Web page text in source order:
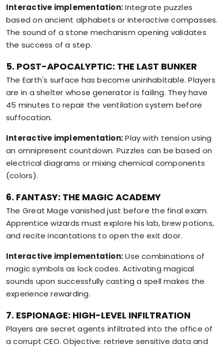
Interactive implementation:Integrate puzzles
based on ancient alphabets or interactive compasses.
The sound of a stone mechanism opening validates
the success of a step.
5. POST-APOCALYPTIC: THE LAST BUNKER
The Earth's surface has become uninhabitable. Players
are in a shelter whose generator is failing. They have
45 minutes to repair the ventilation system before
suffocation.
Interactive implementation:Play with tension using
an omnipresent countdown. Puzzles can be based on
electrical diagrams or mixing chemical components
(colors).
6. FANTASY: THE MAGIC ACADEMY
The Great Mage vanished just before the final exam.
Apprentice wizards must explore his lab, brew potions,
and recite incantations to open the exit door.
Interactive implementation:Use combinations of
magic symbols as lock codes. Activating magical
sounds upon successfully casting a spell makes the
experience rewarding.
7. ESPIONAGE: HIGH-LEVEL INFILTRATION
Players are secret agents infiltrated into the office of
a corrupt CEO. Objective: retrieve sensitive data and